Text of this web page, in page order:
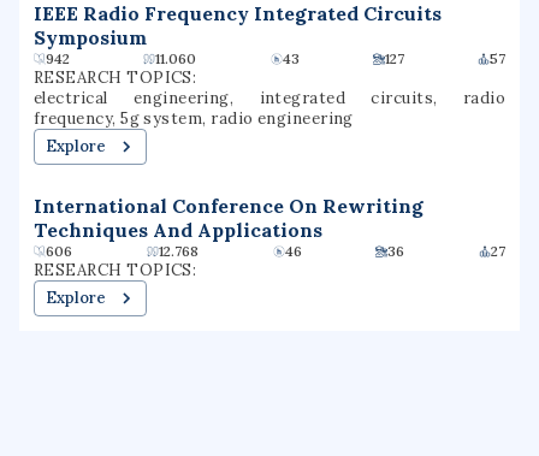
IEEE Radio Frequency Integrated Circuits
Symposium
942 11.060 43 127 57
RESEARCH TOPICS:
electrical engineering, integrated circuits, radio
frequency, 5g system, radio engineering
Explore
International Conference On Rewriting
Techniques And Applications
606 12.768 46 36 27
RESEARCH TOPICS:
Explore